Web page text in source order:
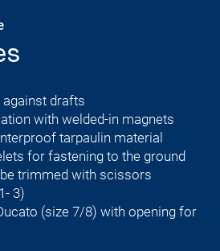
drafts
with welded-in magnets
tarpaulin material
for fastening to the ground
trimmed with scissors
3)
(size 7/8) with opening for